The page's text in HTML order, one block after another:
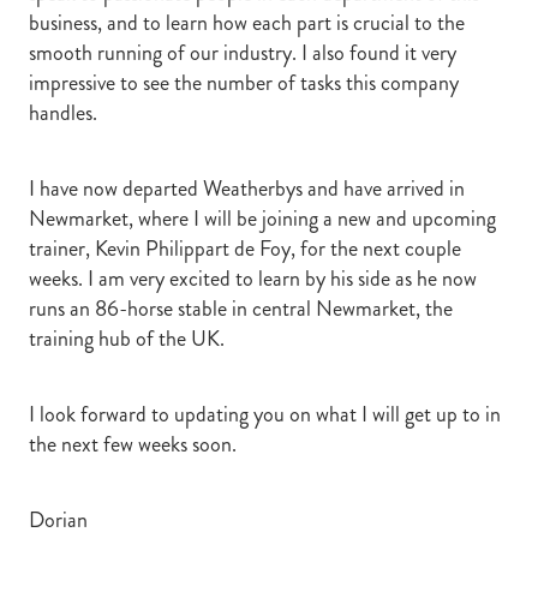
business, and to learn how each part is crucial to the
smooth running of our industry. I also found it very
impressive to see the number of tasks this company
handles.
I have now departed Weatherbys and have arrived in
Newmarket, where I will be joining a new and upcoming
trainer, Kevin Philippart de Foy, for the next couple
weeks. I am very excited to learn by his side as he now
runs an 86-horse stable in central Newmarket, the
training hub of the UK.
I look forward to updating you on what I will get up to in
the next few weeks soon.
Dorian